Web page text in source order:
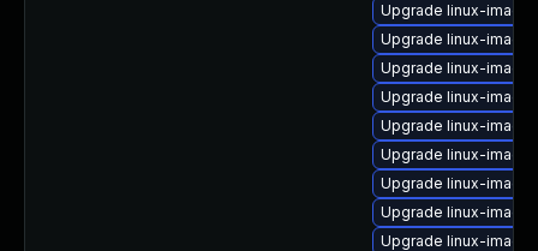
Upgrade linux-
Upgrade linux-
Upgrade linux-
Upgrade linux-
Upgrade linux-
Upgrade linux-
Upgrade linux-
Upgrade linux-
Upgrade linux-